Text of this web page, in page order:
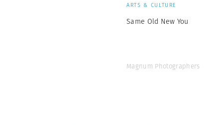
ARTS & CULTURE
Same Old New You
Magnum Photographers